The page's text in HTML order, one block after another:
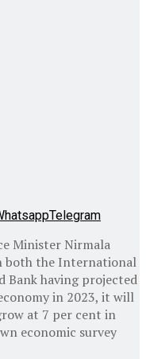
Telegram
Minister Nirmala
both the International
Bank having projected
in 2023, it will
at 7 per cent in
economic survey